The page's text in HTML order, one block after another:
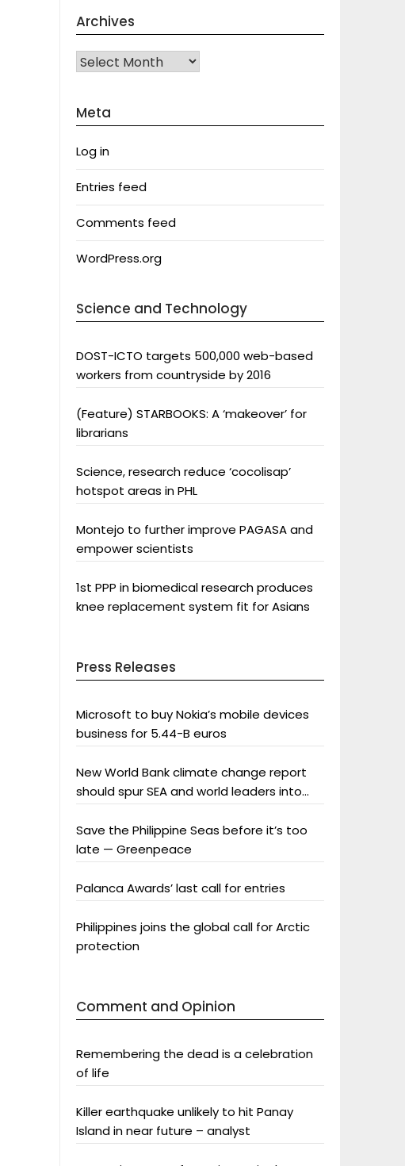
Archives
Archives
Meta
Log in
Entries feed
Comments feed
WordPress.org
Science and Technology
DOST-ICTO targets 500,000 web-based
workers from countryside by 2016
(Feature) STARBOOKS: A ‘makeover’ for
librarians
Science, research reduce ‘cocolisap’
hotspot areas in PHL
Montejo to further improve PAGASA and
empower scientists
1st PPP in biomedical research produces
knee replacement system fit for Asians
Press Releases
Microsoft to buy Nokia’s mobile devices
business for 5.44-B euros
New World Bank climate change report
should spur SEA and world leaders into
Save the Philippine Seas before it’s too
late — Greenpeace
Palanca Awards’ last call for entries
Philippines joins the global call for Arctic
protection
Comment and Opinion
Remembering the dead is a celebration
of life
Killer earthquake unlikely to hit Panay
Island in near future – analyst